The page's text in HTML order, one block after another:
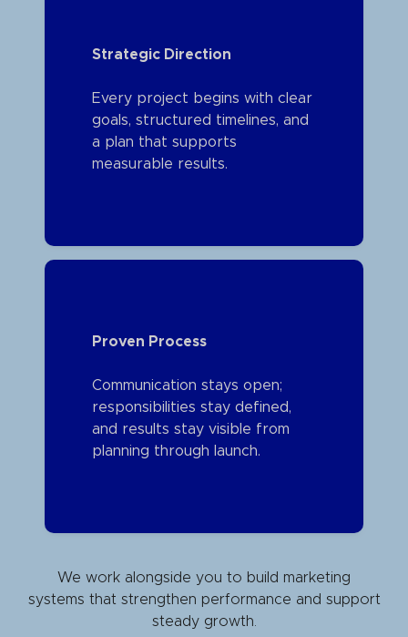
Strategic Direction
Every project begins with clear
goals, structured timelines, and
a plan that supports
measurable results.
Proven Process
Communication stays open;
responsibilities stay defined,
and results stay visible from
planning through launch.
We work alongside you to build marketing
systems that strengthen performance and support
steady growth.